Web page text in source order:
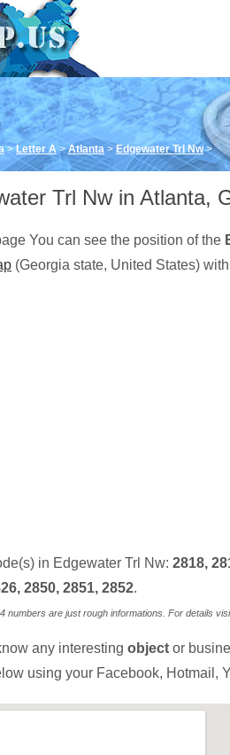
>Letter A >Atlanta > Edgewater Trl Nw>
Trl Nw in Atlanta,
You can see the position of the
(Georgia state, United States)
in Edgewater Trl Nw: 2818,
2850, 2851, 2852.
numbers are just rough informations. For details
any interesting object or
using your Facebook, Hotmail,